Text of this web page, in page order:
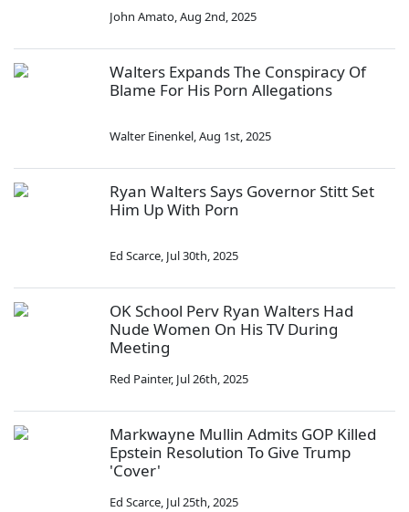
John Amato,Aug 2nd, 2025
Walters Expands The Conspiracy Of
Blame For His Porn Allegations
Walter Einenkel,Aug 1st, 2025
Ryan Walters Says Governor Stitt Set
Him Up With Porn
Ed Scarce, Jul 30th, 2025
OK School Perv Ryan Walters Had
Nude Women On His TV During
Meeting
Red Painter, Jul 26th, 2025
Markwayne Mullin Admits GOP Killed
Epstein Resolution To Give Trump
'Cover'
Ed Scarce, Jul 25th, 2025